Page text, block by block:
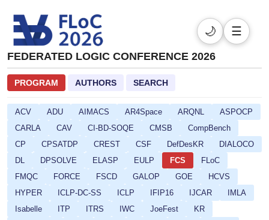
FEDERATED LOGIC CONFERENCE 2026
🌙 ☰
PROGRAM AUTHORS SEARCH
ACV ADU AIMACS AR4Space ARQNL
ASPOCP
CARLA
CAV CI-BD-SOQE CMSB
CompBench
CP
CPSATDP CREST CSF DefDesKR
DIALOCO
DL
DPSOLVE ELASP EULP FCS
FLoC
FMQC
FORCE FSCD GALOP GOE
HCVS
HYPER
ICLP-DC-SS ICLP IFIP16 IJCAR
IMLA
Isabelle
ITP ITRS IWC JoeFest
KR